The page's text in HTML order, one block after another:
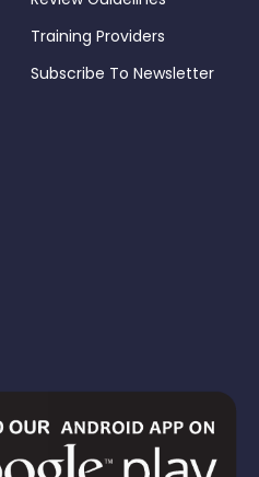
Training Providers
Subscribe To Newsletter